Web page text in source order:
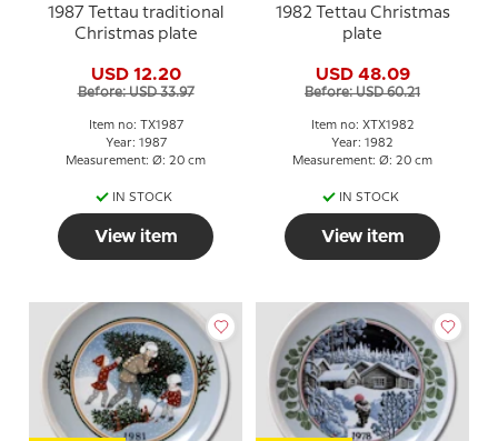
1987 Tettau traditional
Christmas plate
USD 12.20
Before: USD 33.97
Item no: TX1987
Year: 1987
Measurement: Ø: 20 cm
IN STOCK
View item
1982 Tettau Christmas
plate
USD 48.09
Before: USD 60.21
Item no: XTX1982
Year: 1982
Measurement: Ø: 20 cm
IN STOCK
View item